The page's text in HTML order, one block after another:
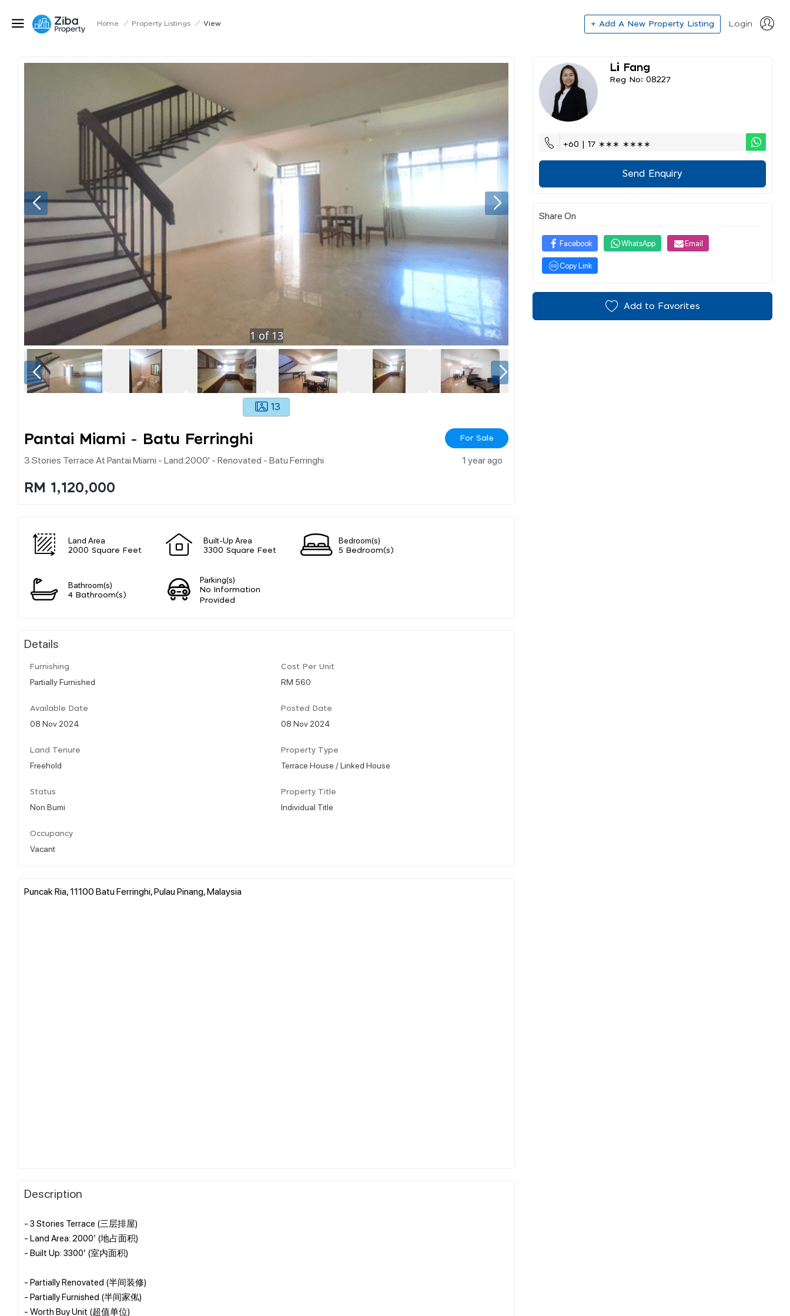
Home / Property Listings / View + Add A New Property Listing Login
1 of 13
13
Pantai Miami - Batu Ferringhi For Sale
3 Stories Terrace At Pantai Miami - Land:2000' - Renovated - Batu Ferringhi 1 year ago
RM 1,120,000
Land Area
2000 Square Feet
Built-Up Area
3300 Square Feet
Bedroom(s)
5 Bedroom(s)
Bathroom(s)
4 Bathroom(s)
Parking(s)
No Information
Provided
Details
Furnishing
Partially Furnished
Cost Per Unit
RM 560
Available Date
08 Nov 2024
Posted Date
08 Nov 2024
Land Tenure
Freehold
Property Type
Terrace House / Linked House
Status
Non Bumi
Property Title
Individual Title
Occupancy
Vacant
Puncak Ria, 11100 Batu Ferringhi, Pulau Pinang, Malaysia
Description
- 3 Stories Terrace (三层排屋)
- Land Area: 2000’ (地占面积)
- Built Up: 3300’ (室内面积)
- Partially Renovated (半间装修)
- Partially Furnished (半间家俬)
- Worth Buy Unit (超值单位)
Li Fang
Reg No: 08227
+60 | 17 ∗∗∗ ∗∗∗∗
Send Enquiry
Share On
Facebook WhatsApp Email
Copy Link
Add to Favorites